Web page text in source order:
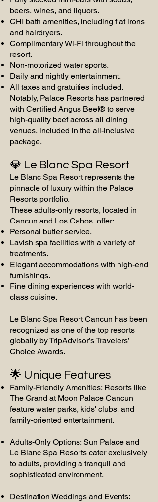
beers, wines, and liquors.
CHI bath amenities, including flat irons
and hairdryers.
Complimentary Wi-Fi throughout the
resort.
Non-motorized water sports.
Daily and nightly entertainment.
All taxes and gratuities included.
Notably, Palace Resorts has partnered
with Certified Angus Beef® to serve
high-quality beef across all dining
venues, included in the all-inclusive
package.
💎 Le Blanc Spa Resort
Le Blanc Spa Resort represents the
pinnacle of luxury within the Palace
Resorts portfolio.
These adults-only resorts, located in
Cancun and Los Cabos, offer:
Personal butler service.
Lavish spa facilities with a variety of
treatments.
Elegant accommodations with high-end
furnishings.
Fine dining experiences with world-
class cuisine.
Le Blanc Spa Resort Cancun has been
recognized as one of the top resorts
globally by TripAdvisor’s Travelers’
Choice Awards.
🌟 Unique Features
Family-Friendly Amenities: Resorts like
The Grand at Moon Palace Cancun
feature water parks, kids' clubs, and
family-oriented entertainment.
Adults-Only Options: Sun Palace and
Le Blanc Spa Resorts cater exclusively
to adults, providing a tranquil and
sophisticated environment.
Destination Weddings and Events: